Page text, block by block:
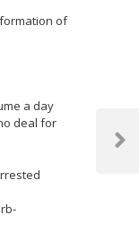
Next
of
a day
deal for